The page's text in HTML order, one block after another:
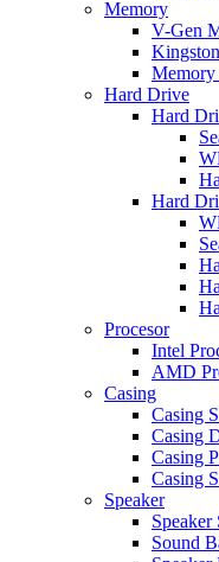
Memory
V-Gen
Hard Drive
Hard
Hard
Procesor
Intel
AMD
Casing
Casing
Casing
Casing
Casing
Speaker
Speaker
Sound